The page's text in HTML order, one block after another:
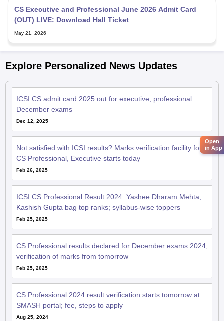
CS Executive and Professional June 2026 Admit Card
(OUT) LIVE: Download Hall Ticket
May 21, 2026
Explore Personalized News Updates
ICSI CS admit card 2025 out for executive, professional
December exams
Dec 12, 2025
Not satisfied with ICSI results? Marks verification facility for
CS Professional, Executive starts today
Feb 26, 2025
ICSI CS Professional Result 2024: Yashee Dharam Mehta,
Kashish Gupta bag top ranks; syllabus-wise toppers
Feb 25, 2025
CS Professional results declared for December exams 2024;
verification of marks from tomorrow
Feb 25, 2025
CS Professional 2024 result verification starts tomorrow at
SMASH portal; fee, steps to apply
Aug 25, 2024
Open
in App